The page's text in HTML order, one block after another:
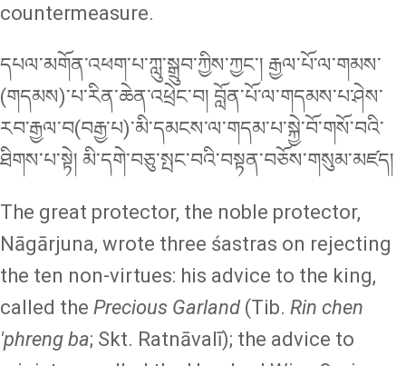
countermeasure.
དཔལ་མགོན་འཕག་པ་ཀླུ་སྒྲུབ་ཀྱིས་ཀྱང་། རྒྱལ་པོ་ལ་གམས་
(གདམས)་པ་རིན་ཆེན་འཕྲེང་བ། བློན་པོ་ལ་གདམས་པ་ཤེས་
རབ་རྒྱལ་བ(བརྒྱ་པ)་མི་དམངས་ལ་གདམ་པ་སྐྱེ་བོ་གསོ་བའི་
ཐིགས་པ་སྟེ། མི་དགེ་བཅུ་སྤང་བའི་བསྟན་བཅོས་གསུམ་མཛད།
The great protector, the noble protector,
Nāgārjuna, wrote three śastras on rejecting
the ten non-virtues: his advice to the king,
called the Precious Garland (Tib. Rin chen
'phreng ba; Skt. Ratnāvalī); the advice to